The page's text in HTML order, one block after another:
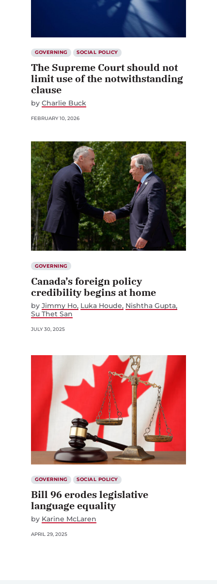
GOVERNING SOCIAL POLICY
The Supreme Court should not
limit use of the notwithstanding
clause
by Charlie Buck
FEBRUARY 10, 2026
GOVERNING
Canada’s foreign policy
credibility begins at home
by Jimmy Ho Luka Houde Nishtha Gupta
Su Thet San
JULY 30, 2025
GOVERNING SOCIAL POLICY
Bill 96 erodes legislative
language equality
by Karine McLaren
APRIL 29, 2025